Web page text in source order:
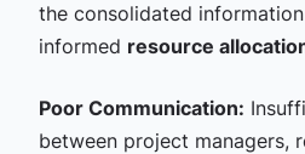
the consolidated
informed resource
Poor Communication:
between project managers,